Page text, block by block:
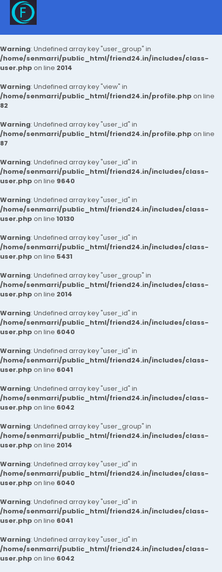
Warning: Undefined array key "user_group" in
/home/senmarri/public_html/friend24.in/includes/class-
user.php on line 2014
Warning: Undefined array key "view" in
/home/senmarri/public_html/friend24.in/profile.php on line
82
Warning: Undefined array key "user_id" in
/home/senmarri/public_html/friend24.in/profile.php on line
87
Warning: Undefined array key "user_id" in
/home/senmarri/public_html/friend24.in/includes/class-
user.php on line 9640
Warning: Undefined array key "user_id" in
/home/senmarri/public_html/friend24.in/includes/class-
user.php on line 10130
Warning: Undefined array key "user_id" in
/home/senmarri/public_html/friend24.in/includes/class-
user.php on line 5431
Warning: Undefined array key "user_group" in
/home/senmarri/public_html/friend24.in/includes/class-
user.php on line 2014
Warning: Undefined array key "user_id" in
/home/senmarri/public_html/friend24.in/includes/class-
user.php on line 6040
Warning: Undefined array key "user_id" in
/home/senmarri/public_html/friend24.in/includes/class-
user.php on line 6041
Warning: Undefined array key "user_id" in
/home/senmarri/public_html/friend24.in/includes/class-
user.php on line 6042
Warning: Undefined array key "user_group" in
/home/senmarri/public_html/friend24.in/includes/class-
user.php on line 2014
Warning: Undefined array key "user_id" in
/home/senmarri/public_html/friend24.in/includes/class-
user.php on line 6040
Warning: Undefined array key "user_id" in
/home/senmarri/public_html/friend24.in/includes/class-
user.php on line 6041
Warning: Undefined array key "user_id" in
/home/senmarri/public_html/friend24.in/includes/class-
user.php on line 6042